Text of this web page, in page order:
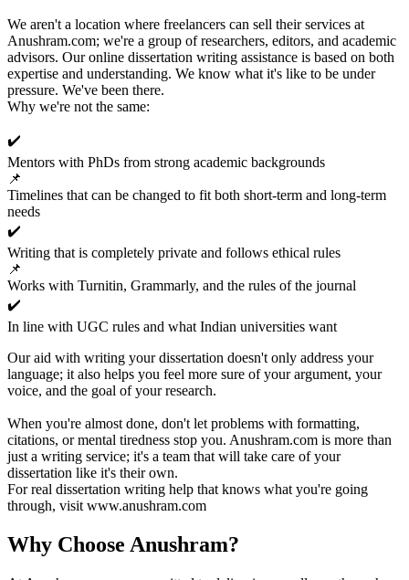
We aren't a location where freelancers can sell their services at
Anushram.com; we're a group of researchers, editors, and academic
advisors. Our online dissertation writing assistance is based on both
expertise and understanding. We know what it's like to be under
pressure. We've been there.
Why we're not the same:
✔️
Mentors with PhDs from strong academic backgrounds
📌
Timelines that can be changed to fit both short-term and long-term
needs
✔️
Writing that is completely private and follows ethical rules
📌
Works with Turnitin, Grammarly, and the rules of the journal
✔️
In line with UGC rules and what Indian universities want
Our aid with writing your dissertation doesn't only address your
language; it also helps you feel more sure of your argument, your
voice, and the goal of your research.
When you're almost done, don't let problems with formatting,
citations, or mental tiredness stop you. Anushram.com is more than
just a writing service; it's a team that will take care of your
dissertation like it's their own.
For real dissertation writing help that knows what you're going
through, visit www.anushram.com
Why Choose Anushram?